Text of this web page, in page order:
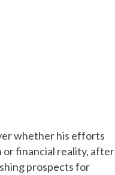
whether his efforts
or financial reality, after
prospects for